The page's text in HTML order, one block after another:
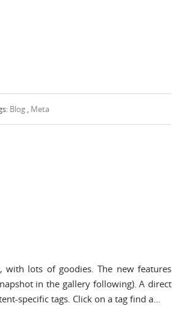
Blog , Meta
with lots of goodies. The new features
in the gallery following). A direct
specific tags. Click on a tag find a…